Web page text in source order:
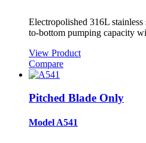
Electropolished 316L
to-bottom pumping capacity
View Product
Compare
Pitched Blade Only
Model A541